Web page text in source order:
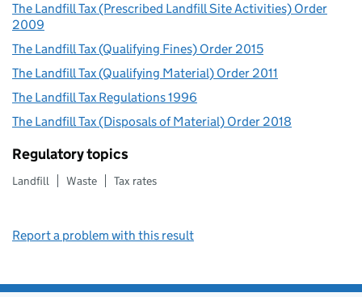
The Landfill Tax (Prescribed Landfill Site Activities) Order
2009
The Landfill Tax (Qualifying Fines) Order 2015
The Landfill Tax (Qualifying Material) Order 2011
The Landfill Tax Regulations 1996
The Landfill Tax (Disposals of Material) Order 2018
Regulatory topics
Landfill Waste Tax rates
Report a problem with this result